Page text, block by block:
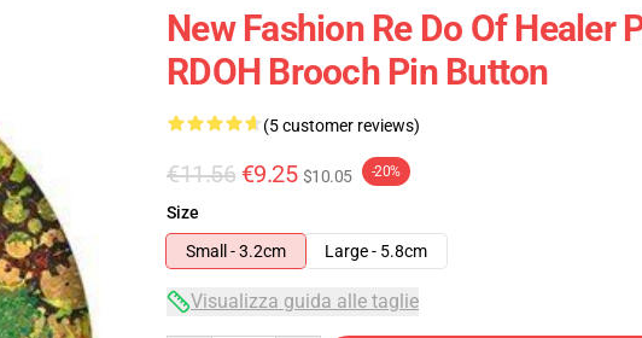
New Fashion Re Do Of Healer
RDOH Brooch Pin Button
(5 customer reviews)
€11.56 €9.25 $10.05 -20%
Size
Small - 3.2cm
Large - 5.8cm
Visualizza guida alle taglie